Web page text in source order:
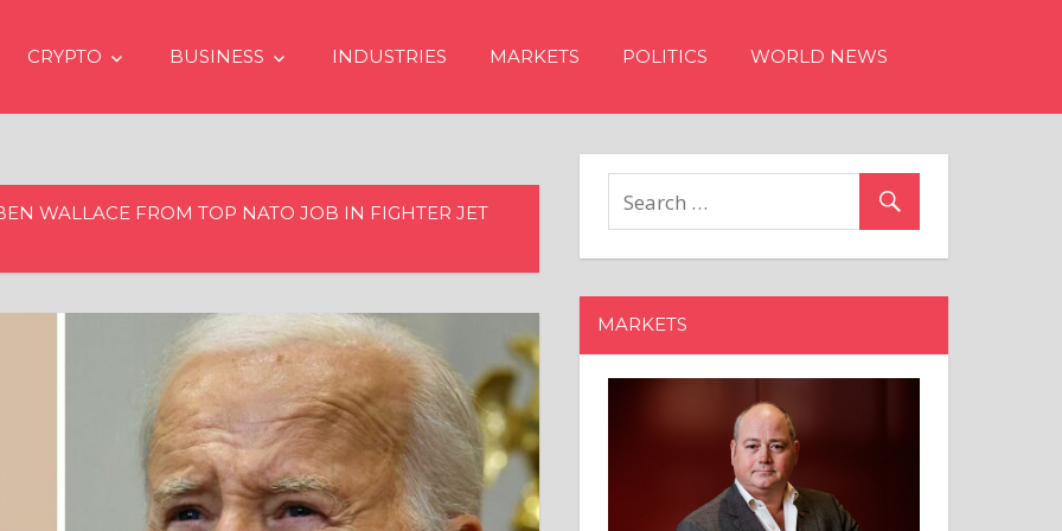
CRYPTO BUSINESS INDUSTRIES MARKETS POLITICS WORLD NEWS
WALLACE FROM TOP NATO JOB IN FIGHTER JET
MARKETS